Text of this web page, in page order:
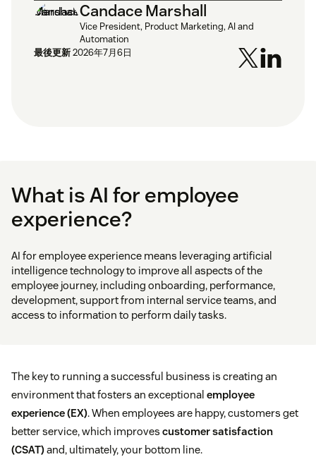
Candace Marshall
Vice President, Product Marketing, AI and
Automation
最後更新2026年7月6日
What is AI for employee
experience?
AI for employee experience means leveraging artificial
intelligence technology to improve all aspects of the
employee journey, including onboarding, performance,
development, support from internal service teams, and
access to information to perform daily tasks.
The key to running a successful business is creating an
environment that fosters an exceptional employee
experience (EX). When employees are happy, customers get
better service, which improves customer satisfaction
(CSAT)and, ultimately, your bottom line.